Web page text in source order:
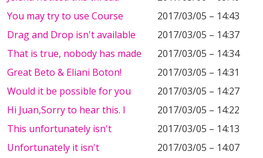
You may try to use Course
2017/03/05 – 14:43
Drag and Drop isn't available
2017/03/05 – 14:37
That is true, nobody has made
2017/03/05 – 14:34
Great Beto & Eliani Boton!
2017/03/05 – 14:31
Would it be possible for you
2017/03/05 – 14:27
Hi Juan,Sorry to hear this. I
2017/03/05 – 14:22
This unfortunately isn't
2017/03/05 – 14:13
Unfortunately it isn't
2017/03/05 – 14:07